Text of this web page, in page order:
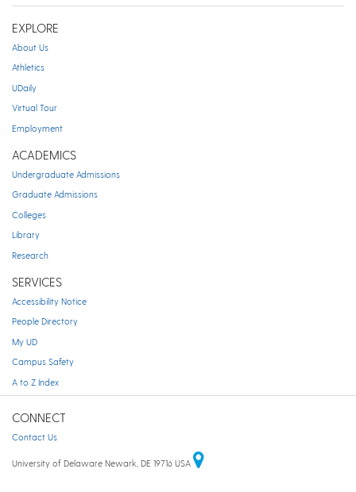
EXPLORE
About Us
Athletics
UDaily
Virtual Tour
Employment
ACADEMICS
Undergraduate Admissions
Graduate Admissions
Colleges
Library
Research
SERVICES
Accessibility Notice
People Directory
My UD
Campus Safety
A to Z Index
CONNECT
Contact Us
University of Delaware Newark, DE 19716 USA